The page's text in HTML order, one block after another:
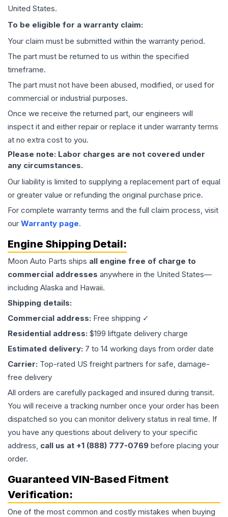
United States.
To be eligible for a warranty claim:
Your claim must be submitted within the warranty period.
The part must be returned to us within the specified
timeframe.
The part must not have been abused, modified, or used for
commercial or industrial purposes.
Once we receive the returned part, our engineers will
inspect it and either repair or replace it under warranty terms
at no extra cost to you.
Please note: Labor charges are not covered under
any circumstances.
Our liability is limited to supplying a replacement part of equal
or greater value or refunding the original purchase price.
For complete warranty terms and the full claim process, visit
our Warranty page.
Engine Shipping Detail:
Moon Auto Parts ships all engine free of charge to
commercial addresses anywhere in the United States—
including Alaska and Hawaii.
Shipping details:
Commercial address: Free shipping ✓
Residential address: $199 liftgate delivery charge
Estimated delivery: 7 to 14 working days from order date
Carrier: Top-rated US freight partners for safe, damage-
free delivery
All orders are carefully packaged and insured during transit.
You will receive a tracking number once your order has been
dispatched so you can monitor delivery status in real time. If
you have any questions about delivery to your specific
address, call us at +1 (888) 777-0769 before placing your
order.
Guaranteed VIN-Based Fitment
Verification:
One of the most common and costly mistakes when buying